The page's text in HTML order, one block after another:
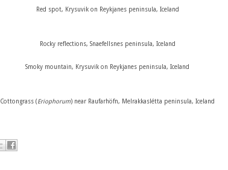
Red spot, Krysuvik on Reykjanes peninsula, Iceland
Rocky reflections, Snaefellsnes peninsula, Iceland
Smoky mountain, Krysuvik on Reykjanes peninsula, Iceland
Cottongrass (Eriophorum) near Raufarhöfn, Melrakkaslétta peninsula, Iceland